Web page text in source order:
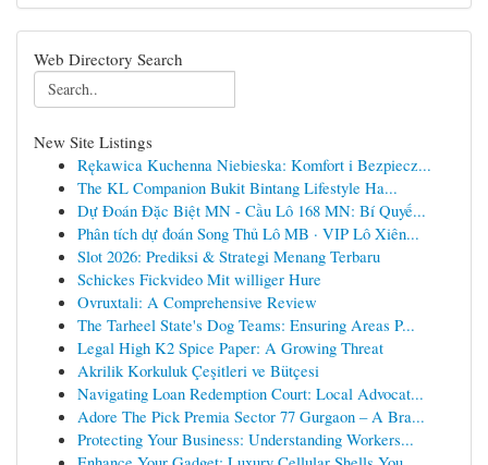
Web Directory Search
New Site Listings
Rękawica Kuchenna Niebieska: Komfort i Bezpiecz...
The KL Companion Bukit Bintang Lifestyle Ha...
Dự Đoán Đặc Biệt MN - Cầu Lô 168 MN: Bí Quyế...
Phân tích dự đoán Song Thủ Lô MB · VIP Lô Xiên...
Slot 2026: Prediksi & Strategi Menang Terbaru
Schickes Fickvideo Mit williger Hure
Ovruxtali: A Comprehensive Review
The Tarheel State's Dog Teams: Ensuring Areas P...
Legal High K2 Spice Paper: A Growing Threat
Akrilik Korkuluk Çeşitleri ve Bütçesi
Navigating Loan Redemption Court: Local Advocat...
Adore The Pick Premia Sector 77 Gurgaon – A Bra...
Protecting Your Business: Understanding Workers...